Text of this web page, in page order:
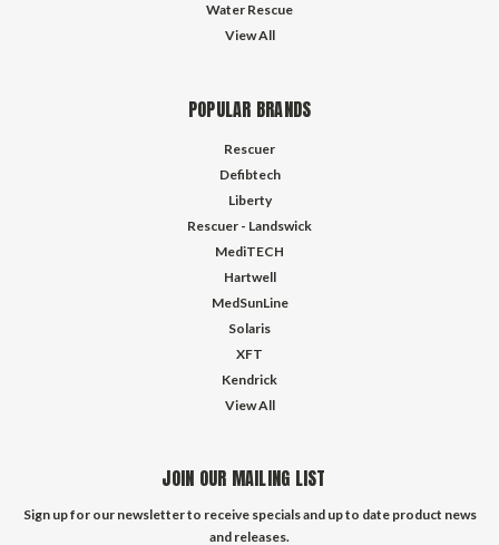
Water Rescue
View All
POPULAR BRANDS
Rescuer
Defibtech
Liberty
Rescuer - Landswick
MediTECH
Hartwell
MedSunLine
Solaris
XFT
Kendrick
View All
JOIN OUR MAILING LIST
Sign up for our newsletter to receive specials and up to date product news
and releases.